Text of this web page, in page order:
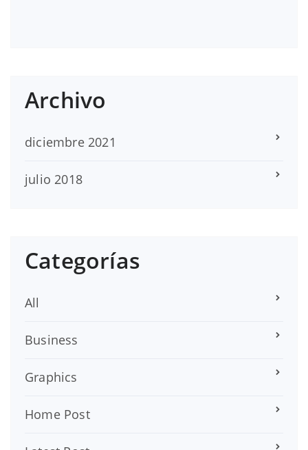
Archivo
diciembre 2021
julio 2018
Categorías
All
Business
Graphics
Home Post